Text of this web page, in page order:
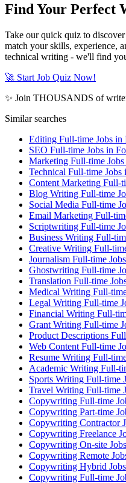
Find Your Perfect
Take our quick quiz to
match your skills, experience,
technical writing - we'll find
🚀 Start Job Quiz Now!
✨ Join THOUSANDS of
Similar searches
Editing Full-time Jobs in
SEO Full-time Jobs in
Marketing Full-time
Technical Full-time Jobs
Content Marketing Full-
Blog Writing Full-time
Social Media Full-time
Email Marketing Full-
Scriptwriting Full-time
Business Writing Full-
Creative Writing Full-
Journalism Full-time
Ghostwriting Full-time
Translation Full-time
Medical Writing Full-
Legal Writing Full-time
Financial Writing Full-
Grant Writing Full-time
Product Descriptions
Web Content Full-time
Resume Writing Full-
Academic Writing Full-
Sports Writing Full-time
Travel Writing Full-time
Copywriting Full-time
Copywriting Part-time
Copywriting Contractor
Copywriting Freelance
Copywriting On-site
Copywriting Remote
Copywriting Hybrid
Copywriting Full-time